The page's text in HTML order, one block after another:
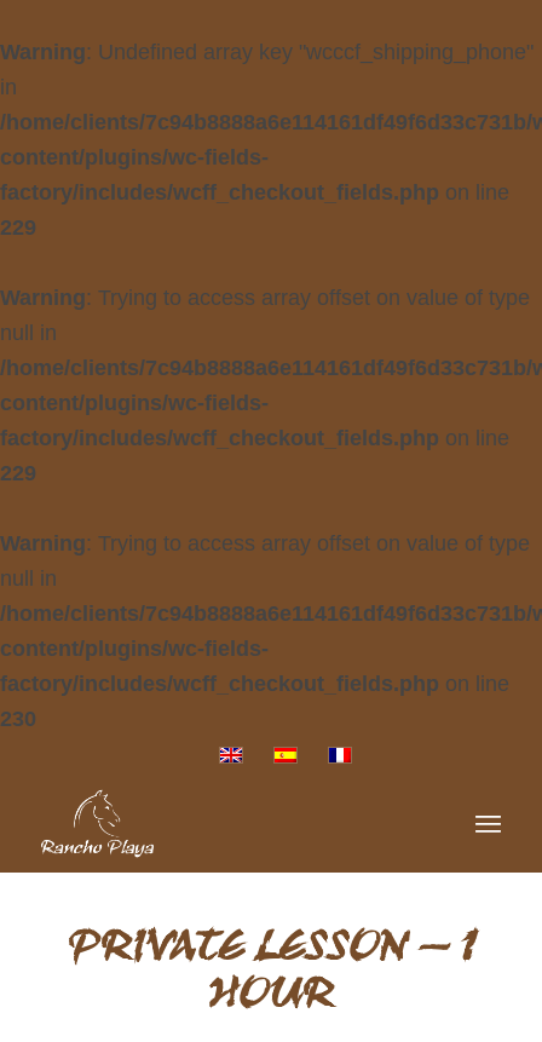
Warning: Undefined array key "wcccf_shipping_phone"
in
/home/clients/7c94b8888a6e114161df49f6d33c731b/
content/plugins/wc-fields-
factory/includes/wcff_checkout_fields.php on line
229
Warning: Trying to access array offset on value of type
null in
/home/clients/7c94b8888a6e114161df49f6d33c731b/
content/plugins/wc-fields-
factory/includes/wcff_checkout_fields.php on line
229
Warning: Trying to access array offset on value of type
null in
/home/clients/7c94b8888a6e114161df49f6d33c731b/
content/plugins/wc-fields-
factory/includes/wcff_checkout_fields.php on line
230
PRIVATE LESSON – 1
HOUR